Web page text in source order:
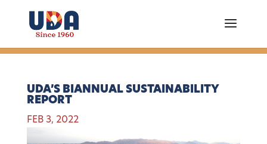
UDA’S BIANNUAL SUSTAINABILITY
REPORT
FEB 3, 2022